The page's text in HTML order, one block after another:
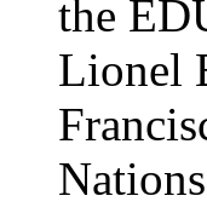
the
Lionel